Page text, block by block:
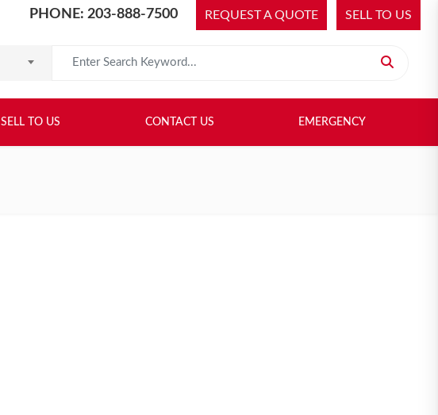
PHONE: 203-888-7500 REQUEST A QUOTE SELL TO US
SELL TO US CONTACT US EMERGENCY